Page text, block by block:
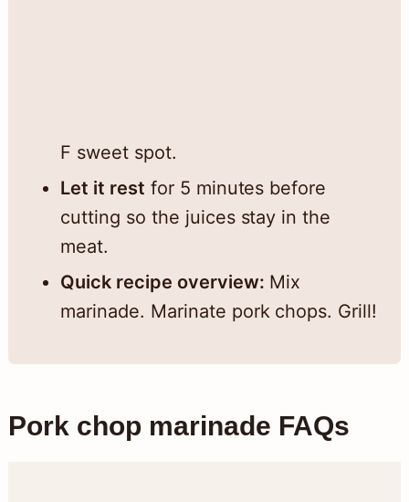
F sweet spot.
Let it rest for 5 minutes before
cutting so the juices stay in the
meat.
Quick recipe overview: Mix
marinade. Marinate pork chops. Grill!
Pork chop marinade FAQs